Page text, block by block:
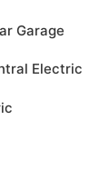
Garage
Electric